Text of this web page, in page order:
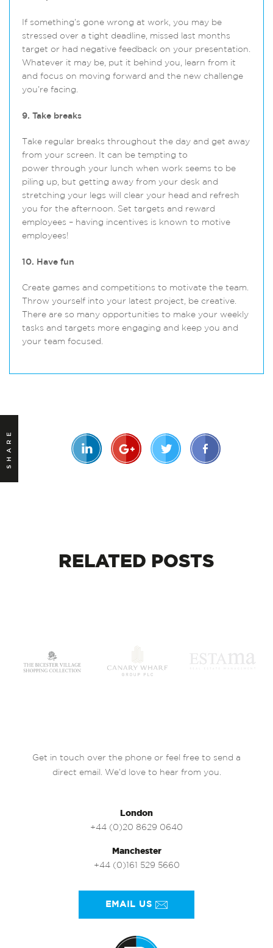
If something’s gone wrong at work, you may be
stressed over a tight deadline, missed last months
target or had negative feedback on your presentation.
Whatever it may be, put it behind you, learn from it
and focus on moving forward and the new challenge
you’re facing.
9. Take breaks
Take regular breaks throughout the day and get away
from your screen. It can be tempting to
power through your lunch when work seems to be
piling up, but getting away from your desk and
stretching your legs will clear your head and refresh
you for the afternoon. Set targets and reward
employees – having incentives is known to motive
employees!
10. Have fun
Create games and competitions to motivate the team.
Throw yourself into your latest project, be creative.
There are so many opportunities to make your weekly
tasks and targets more engaging and keep you and
your team focused.
SHARE
RELATED POSTS
Get in touch over the phone or feel free to send a
direct email. We’d love to hear from you.
London
+44 (0)20 8629 0640
Manchester
+44 (0)161 529 5660
EMAIL US